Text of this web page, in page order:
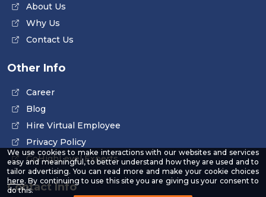
We use cookies to make interactions with our websites and services
easy and meaningful, to better understand how they are used and to
tailor advertising. You can read more and make your cookie choices
here-
Read
. By continuing to use this site you are giving us your consent to
do this.
About Us
Why Us
Contact Us
Other Info
Career
Blog
Hire Virtual Employee
Privacy Policy
GoHighLevel Experts
Contact Info